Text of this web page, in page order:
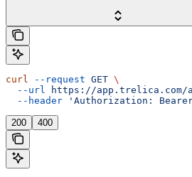
curl --request GET \
  --url
https://app.trelica.com/
  --header
'Authorization:
200 400